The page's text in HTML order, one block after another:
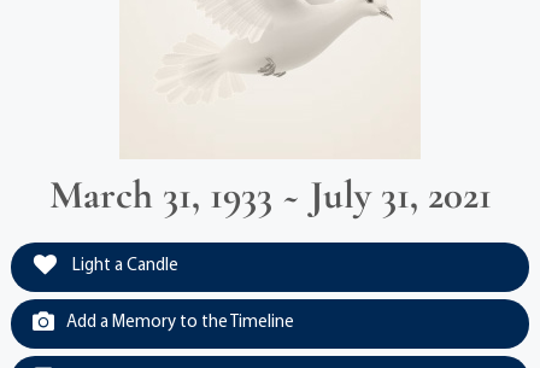
March 31, 1933 ~ July 31, 2021
Light a Candle
Add a Memory to the Timeline